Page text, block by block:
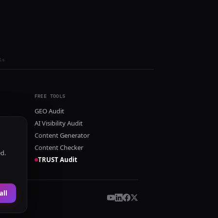
FREE TOOLS
GEO Audit
AI Visibility Audit
Content Generator
Content Checker
TRUST Audit